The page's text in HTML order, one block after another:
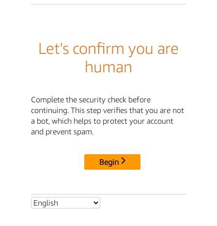
Let's confirm you are
human
Complete the security check before
continuing. This step verifies that you are not
a bot, which helps to protect your account
and prevent spam.
Begin